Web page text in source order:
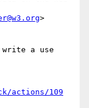
>
write a use
actions/109